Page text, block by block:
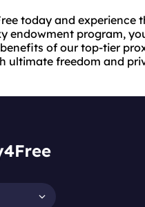
today and experience
endowment program,
of our top-tier
ultimate freedom and